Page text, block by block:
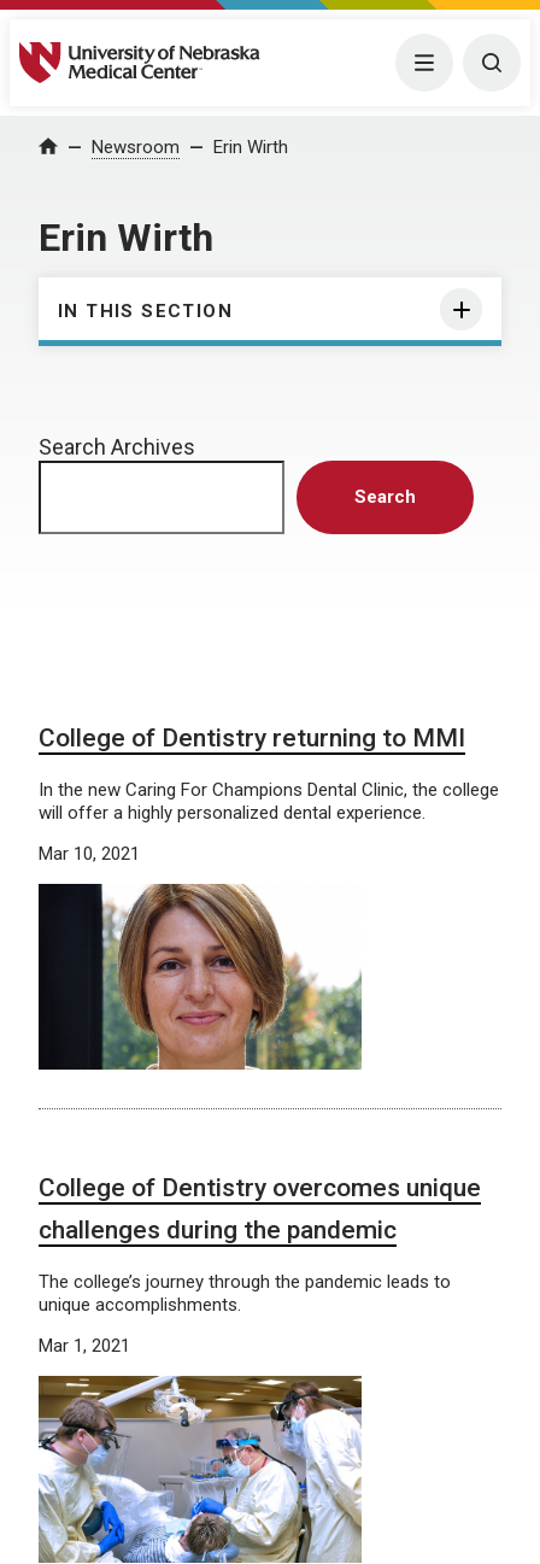
University of Nebraska Medical Center Menu
Home Newsroom Erin Wirth
Erin Wirth
IN THIS SECTION
Search Archives
Search
College of Dentistry returning to MMI
In the new Caring For Champions Dental Clinic, the college
will offer a highly personalized dental experience.
Mar 10, 2021
College of Dentistry overcomes unique
challenges during the pandemic
The college’s journey through the pandemic leads to
unique accomplishments.
Mar 1, 2021